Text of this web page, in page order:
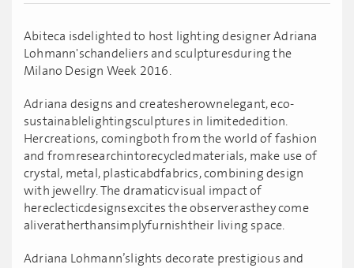
Abiteca isdelighted to host lighting designer Adriana
Lohmann'schandeliers and sculpturesduring the
Milano Design Week 2016.
Adriana designs and createsherownelegant, eco-
sustainablelightingsculptures in limitededition.
Hercreations, comingboth from the world of fashion
and fromresearchintorecycledmaterials, make use of
crystal, metal, plasticabdfabrics, combining design
with jewellry. The dramaticvisual impact of
hereclecticdesignsexcites the observerasthey come
aliveratherthansimplyfurnishtheir living space.
Adriana Lohmann’slights decorate prestigious and